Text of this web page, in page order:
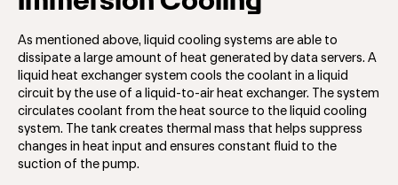
As mentioned above, liquid cooling systems are able to
dissipate a large amount of heat generated by data servers. A
liquid heat exchanger system cools the coolant in a liquid
circuit by the use of a liquid-to-air heat exchanger. The system
circulates coolant from the heat source to the liquid cooling
system. The tank creates thermal mass that helps suppress
changes in heat input and ensures constant fluid to the
suction of the pump.